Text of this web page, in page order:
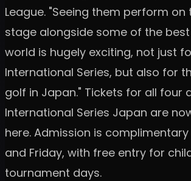
League. "Seeing them perform on
stage alongside some of the
world is hugely exciting, not just
International Series, but also for
golf in Japan." Tickets for all four
International Series Japan are
here. Admission is
and Friday, with free entry for
tournament days.